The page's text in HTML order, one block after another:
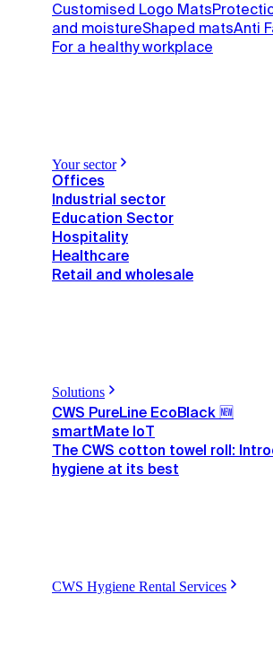
Customised Logo Mats
and moistureShaped matsAnti
For a healthy workplace
Your sector
Offices
Industrial sector
Education Sector
Hospitality
Healthcare
Retail and wholesale
Solutions
CWS PureLine EcoBlack 🆕
smartMate IoT
The CWS cotton towel roll:
hygiene at its best
CWS Hygiene Rental Services